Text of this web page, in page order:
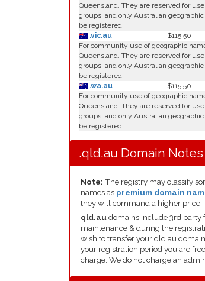
Queensland. They are reserved for
groups, and only Australian
be registered.
.vic.au
$115.50
For community use of geographic
Queensland. They are reserved for
groups, and only Australian
be registered.
.wa.au
$115.50
For community use of geographic
Queensland. They are reserved for
groups, and only Australian
be registered.
.qld.au Domain Notes
Note: The registry may classify
names as premium domain
they will command a higher price.
qld.au domains include 3rd party
maintenance & during the
wish to transfer your qld.au
your registration period you are
charge. We do not charge an